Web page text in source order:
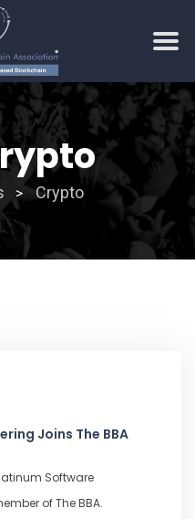
> Crypto
Joins The BBA
Software
of The BBA.